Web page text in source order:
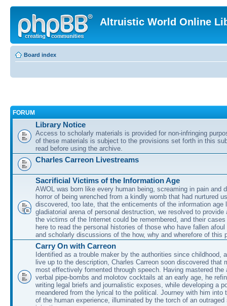
Altruistic World Online
Board index
FORUM
Library Notice
Access to scholarly materials is provided for non-infringing
of these materials is subject to the provisions set forth in this
read before using the archive.
Charles Carreon Livestreams
Sacrificial Victims of the Information Age
AWOL was born like every human being, screaming in pain and
horror of being wrenched from a kindly womb that had nurtured
discovered, too late, that the enticements of the information age
gladiatorial arena of personal destruction, we resolved to provide
the victims of the Internet could be remembered, and their
here to read the personal histories of those who have fallen
and scholarly discussions of the how, why and wherefore of this
Carry On with Carreon
Identified as a trouble maker by the authorities since childhood,
live up to the description, Charles Carreon soon discovered that
most effectively fomented through speech. Having mastered the
verbal pipe-bombs and molotov cocktails at an early age, he
writing legal briefs and journalistic exposes, while developing a
meandered from the lyrical to the political. Journey with him into
of the human experience, illuminated by the torch of an outraged